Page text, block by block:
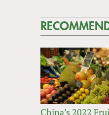
China’s 2022